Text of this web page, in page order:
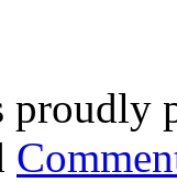
proudly